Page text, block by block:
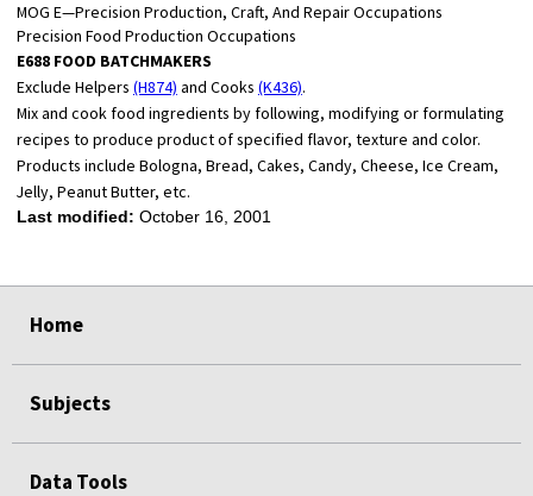
MOG E—Precision Production, Craft, And Repair Occupations
Precision Food Production Occupations
E688 FOOD BATCHMAKERS
Exclude Helpers (H874) and Cooks (K436).
Mix and cook food ingredients by following, modifying or formulating
recipes to produce product of specified flavor, texture and color.
Products include Bologna, Bread, Cakes, Candy, Cheese, Ice Cream,
Jelly, Peanut Butter, etc.
Last modified: October 16, 2001
Home
Subjects
Data Tools